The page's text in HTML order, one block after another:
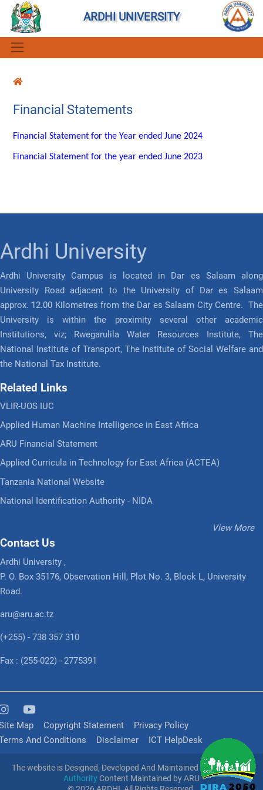
ARDHI UNIVERSITY
Financial Statements
Financial Statement for the Year ended June 2024
Financial Statement for the year ended June 2023
Ardhi University
Ardhi University Campus is located in Dar es Salaam along
University Road adjacent to the University of Dar es Salaam
approx. 12.00 Kilometres from the Dar es Salaam City Centre. The
University is within the proximity several other academic
Institutions, viz; Rwegarulila Water Resources Institute, The
National Institute of Transport, The Institute of Social Welfare and
the National Tax Institute.
Related Links
VLIR-UOS IUC
Applied Human Machine Intelligence in East Africa
ARU Financial Statement
Applied Curricula in Technology for East Africa (ACTEA)
Tanzania National Website
National Identification Authority - NIDA
View More
Contact Us
Ardhi University ,
P. O. Box 35176, Observation Hill, Plot No. 3, Block L, University
Road.
aru@aru.ac.tz
(+255) - 738 357 310
Fax : (255-022) - 2775391
Map Copyright Statement
Privacy Policy
And Conditions
Disclaimer ICT HelpDesk
The website is Designed, Developed And Maintainede-Government
AuthorityContent Maintained by ARU